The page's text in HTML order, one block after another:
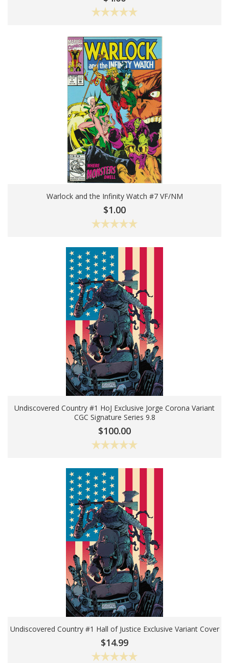
Add To Cart
Warlock and the Infinity Watch #7 VF/NM
$1.00
Add To Cart
Undiscovered Country #1 HoJ Exclusive Jorge Corona Variant
CGC Signature Series 9.8
$100.00
Add To Cart
Undiscovered Country #1 Hall of Justice Exclusive Variant Cover
$14.99